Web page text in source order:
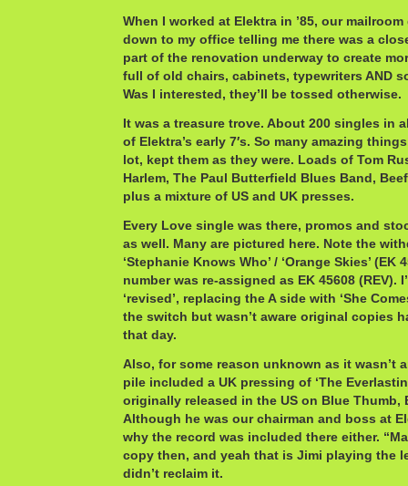
When I worked at Elektra in ’85, our
down to my office telling me there was a
part of the renovation underway to create
full of old chairs, cabinets, typewriters AND
Was I interested, they’ll be tossed otherwise.
It was a treasure trove. About 200 singles in
of Elektra’s early 7′s. So many amazing
lot, kept them as they were. Loads of Tom
Harlem, The Paul Butterfield Blues Band,
plus a mixture of US and UK presses.
Every Love single was there, promos and
as well. Many are pictured here. Note the
‘Stephanie Knows Who’ / ‘Orange Skies’ (EK
number was re-assigned as EK 45608 (REV).
‘revised’, replacing the A side with ‘She
the switch but wasn’t aware original copies
that day.
Also, for some reason unknown as it wasn’t
pile included a UK pressing of ‘The
originally released in the US on Blue Thumb,
Although he was our chairman and boss at
why the record was included there either.
copy then, and yeah that is Jimi playing the
didn’t reclaim it.